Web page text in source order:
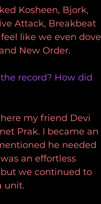
Kosheen, Bjork,
Attack, Breakbeat
like we even dove
New Order.
record? How did
my friend Devi
Prak. I became an
he needed
an effortless
we continued to
unit.